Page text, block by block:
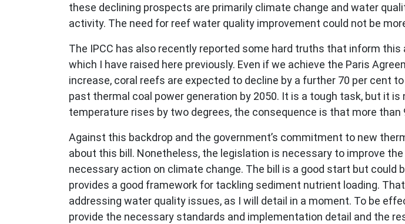
these declining prospects are primarily climate change and water
activity. The need for reef water quality improvement could not be
The IPCC has also recently reported some hard truths that inform
which I have raised here previously. Even if we achieve the Paris
increase, coral reefs are expected to decline by a further 70 per cent
past thermal coal power generation by 2050. It is a tough task, but it
temperature rises by two degrees, the consequence is that more than
Against this backdrop and the government’s commitment to new
about this bill. Nonetheless, the legislation is necessary to improve
necessary action on climate change. The bill is a good start but
provides a good framework for tackling sediment nutrient loading.
addressing water quality issues, as I will detail in a moment. To be
provide the necessary standards and implementation detail and the